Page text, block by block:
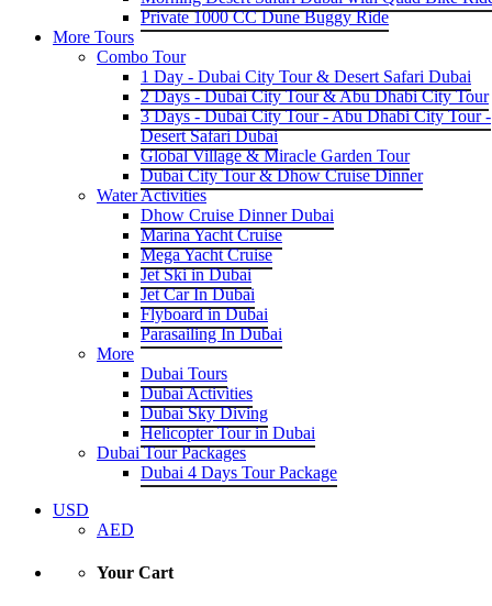
Private 1000 CC Dune Buggy Ride
More Tours
Combo Tour
1 Day - Dubai City Tour & Desert Safari Dubai
2 Days - Dubai City Tour & Abu Dhabi City Tour
3 Days - Dubai City Tour - Abu Dhabi City Tour -
Desert Safari Dubai
Global Village & Miracle Garden Tour
Dubai City Tour & Dhow Cruise Dinner
Water Activities
Dhow Cruise Dinner Dubai
Marina Yacht Cruise
Mega Yacht Cruise
Jet Ski in Dubai
Jet Car In Dubai
Flyboard in Dubai
Parasailing In Dubai
More
Dubai Tours
Dubai Activities
Dubai Sky Diving
Helicopter Tour in Dubai
Dubai Tour Packages
Dubai 4 Days Tour Package
USD
AED
Your Cart